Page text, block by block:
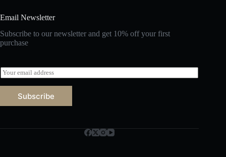
Email Newsletter
Subscribe to our newsletter and get 10% off your first
purchase
E
m
a
l
Subscribe